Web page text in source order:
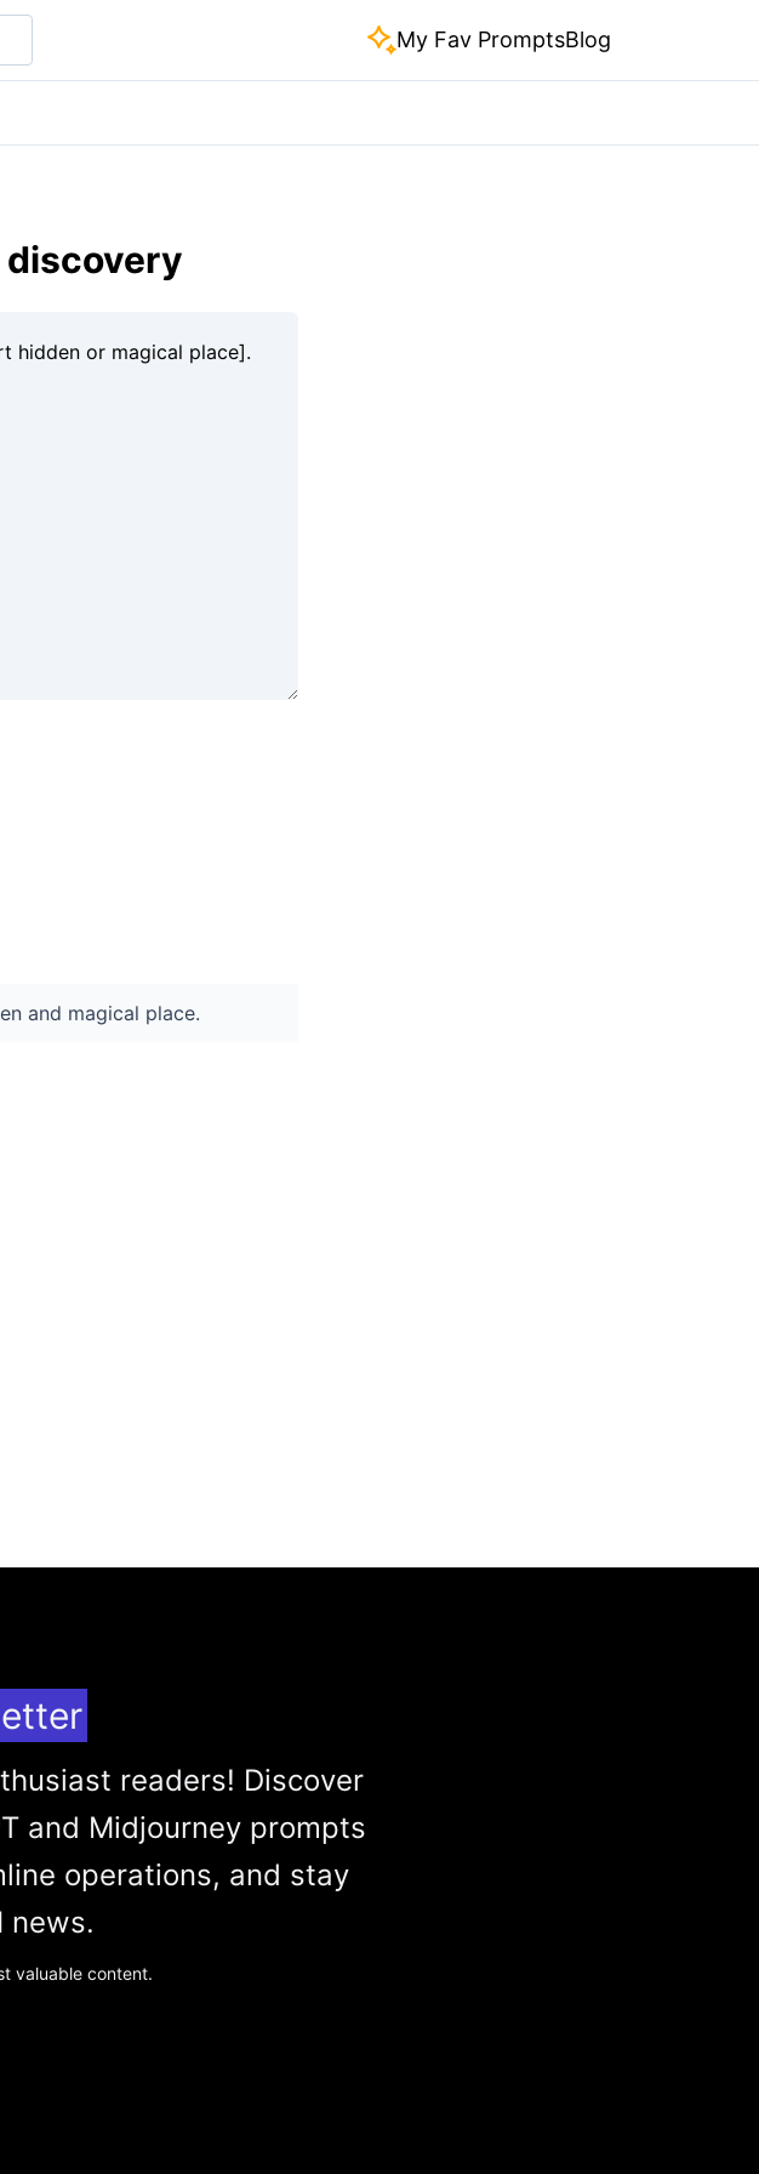
My Fav PromptsBlog
discovery
and magical place.
readers! Discover
and Midjourney prompts
operations, and stay
news.
valuable content.